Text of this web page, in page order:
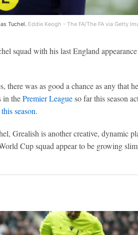
Tuchel. Eddie Keogh - The FA/The FA via Getty
squad with his last England
there was as good a chance as any that
in thePremier Leagueso far this season
season.
Grealish is another creative, dynamic
Cup squad appear to be growing